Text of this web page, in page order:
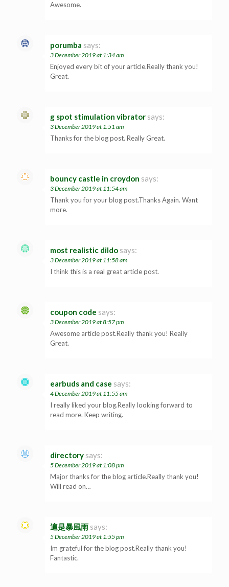
Awesome.
porumba says:
3 December 2019 at 1:34 am
Enjoyed every bit of your article.Really thank you!
Great.
g spot stimulation vibrator says:
3 December 2019 at 1:51 am
Thanks for the blog post. Really Great.
bouncy castle in croydon says:
3 December 2019 at 11:54 am
Thank you for your blog post.Thanks Again. Want
more.
most realistic dildo says:
3 December 2019 at 11:58 am
I think this is a real great article post.
coupon code says:
3 December 2019 at 8:57 pm
Awesome article post.Really thank you! Really
Great.
earbuds and case says:
4 December 2019 at 11:55 am
I really liked your blog.Really looking forward to
read more. Keep writing.
directory says:
5 December 2019 at 1:08 pm
Major thanks for the blog article.Really thank you!
Will read on…
這是暴風雨 says:
5 December 2019 at 1:55 pm
Im grateful for the blog post.Really thank you!
Fantastic.